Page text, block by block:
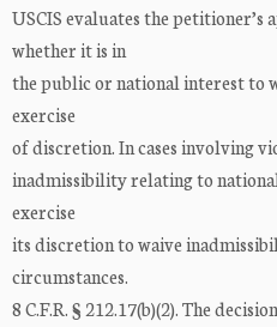
USCIS evaluates the
whether it is in
the public or national interest to
exercise
of discretion. In cases involving
inadmissibility relating to
exercise
its discretion to waive
circumstances.
8 C.F.R. § 212.17(b)(2). The